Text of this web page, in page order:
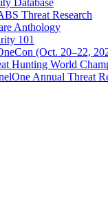
Threat Research
Anthology
101
(Oct. 20–22,
Hunting World
Annual Threat